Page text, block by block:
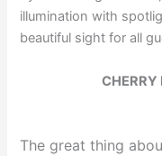
illumination with
beautiful sight for all
CHERRY
The great thing